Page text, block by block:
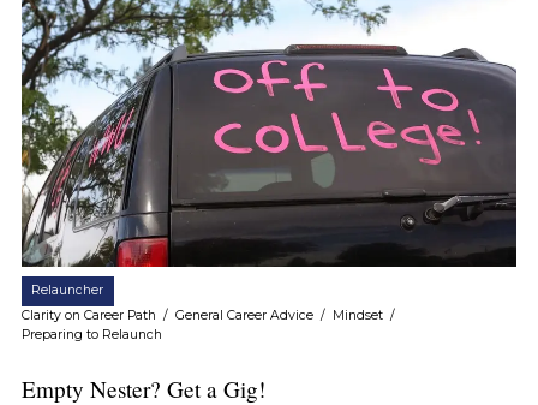
Relauncher
Clarity on Career Path / General Career Advice/ Mindset/
Preparing to Relaunch
Empty Nester? Get a Gig!